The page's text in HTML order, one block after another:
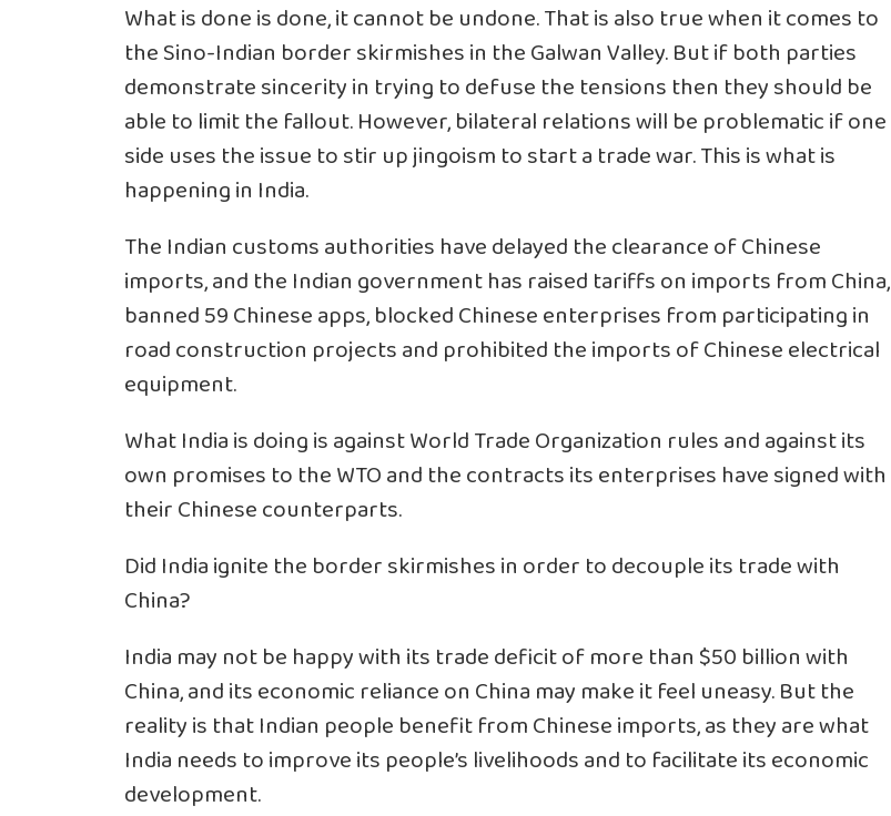
What is done is done, it cannot be undone. That is also true when it comes to
the Sino-Indian border skirmishes in the Galwan Valley. But if both parties
demonstrate sincerity in trying to defuse the tensions then they should be
able to limit the fallout. However, bilateral relations will be problematic if one
side uses the issue to stir up jingoism to start a trade war. This is what is
happening in India.
The Indian customs authorities have delayed the clearance of Chinese
imports, and the Indian government has raised tariffs on imports from China,
banned 59 Chinese apps, blocked Chinese enterprises from participating in
road construction projects and prohibited the imports of Chinese electrical
equipment.
What India is doing is against World Trade Organization rules and against its
own promises to the WTO and the contracts its enterprises have signed with
their Chinese counterparts.
Did India ignite the border skirmishes in order to decouple its trade with
China?
India may not be happy with its trade deficit of more than $50 billion with
China, and its economic reliance on China may make it feel uneasy. But the
reality is that Indian people benefit from Chinese imports, as they are what
India needs to improve its people’s livelihoods and to facilitate its economic
development.